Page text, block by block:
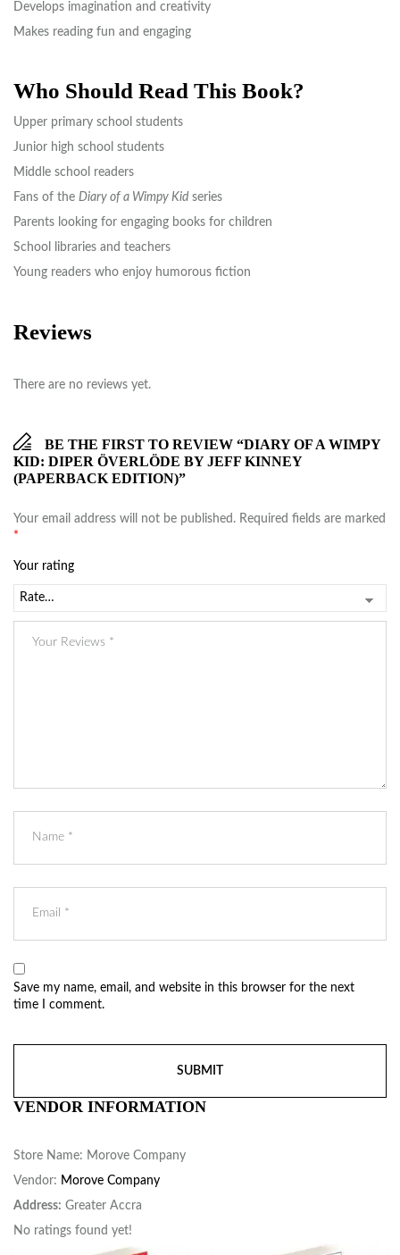
Develops imagination and creativity
Makes reading fun and engaging
Who Should Read This Book?
Upper primary school students
Junior high school students
Middle school readers
Fans of the Diary of a Wimpy Kid series
Parents looking for engaging books for children
School libraries and teachers
Young readers who enjoy humorous fiction
Reviews
There are no reviews yet.
BE THE FIRST TO REVIEW “DIARY OF A WIMPY
KID: DIPER ÖVERLÖDE BY JEFF KINNEY
(PAPERBACK EDITION)”
Your email address will not be published. Required fields are marked
*
Your rating
Save my name, email, and website in this browser for the next
time I comment.
VENDOR INFORMATION
Store Name: Morove Company
Vendor: Morove Company
Address: Greater Accra
No ratings found yet!